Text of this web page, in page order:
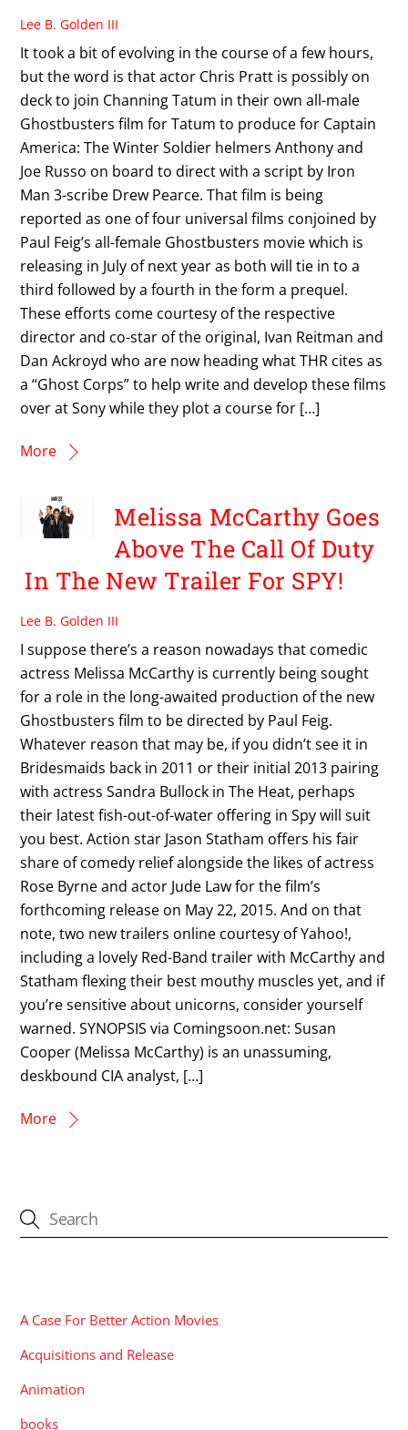
Lee B. Golden III
It took a bit of evolving in the course of a few hours,
but the word is that actor Chris Pratt is possibly on
deck to join Channing Tatum in their own all-male
Ghostbusters film for Tatum to produce for Captain
America: The Winter Soldier helmers Anthony and
Joe Russo on board to direct with a script by Iron
Man 3-scribe Drew Pearce. That film is being
reported as one of four universal films conjoined by
Paul Feig’s all-female Ghostbusters movie which is
releasing in July of next year as both will tie in to a
third followed by a fourth in the form a prequel.
These efforts come courtesy of the respective
director and co-star of the original, Ivan Reitman and
Dan Ackroyd who are now heading what THR cites as
a “Ghost Corps” to help write and develop these films
over at Sony while they plot a course for […]
More
Melissa McCarthy Goes
Above The Call Of Duty
In The New Trailer For SPY!
Lee B. Golden III
I suppose there’s a reason nowadays that comedic
actress Melissa McCarthy is currently being sought
for a role in the long-awaited production of the new
Ghostbusters film to be directed by Paul Feig.
Whatever reason that may be, if you didn’t see it in
Bridesmaids back in 2011 or their initial 2013 pairing
with actress Sandra Bullock in The Heat, perhaps
their latest fish-out-of-water offering in Spy will suit
you best. Action star Jason Statham offers his fair
share of comedy relief alongside the likes of actress
Rose Byrne and actor Jude Law for the film’s
forthcoming release on May 22, 2015. And on that
note, two new trailers online courtesy of Yahoo!,
including a lovely Red-Band trailer with McCarthy and
Statham flexing their best mouthy muscles yet, and if
you’re sensitive about unicorns, consider yourself
warned. SYNOPSIS via Comingsoon.net: Susan
Cooper (Melissa McCarthy) is an unassuming,
deskbound CIA analyst, […]
More
A Case For Better Action Movies
Acquisitions and Release
Animation
books